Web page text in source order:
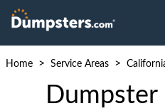
Home > Service Areas >
Dumpster